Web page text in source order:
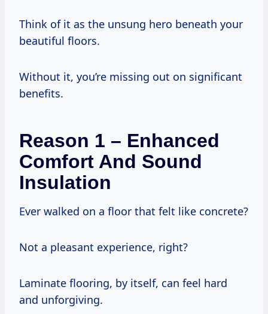
Think of it as the unsung hero beneath your
beautiful floors.
Without it, you’re missing out on significant
benefits.
Reason 1 – Enhanced
Comfort And Sound
Insulation
Ever walked on a floor that felt like concrete?
Not a pleasant experience, right?
Laminate flooring, by itself, can feel hard
and unforgiving.